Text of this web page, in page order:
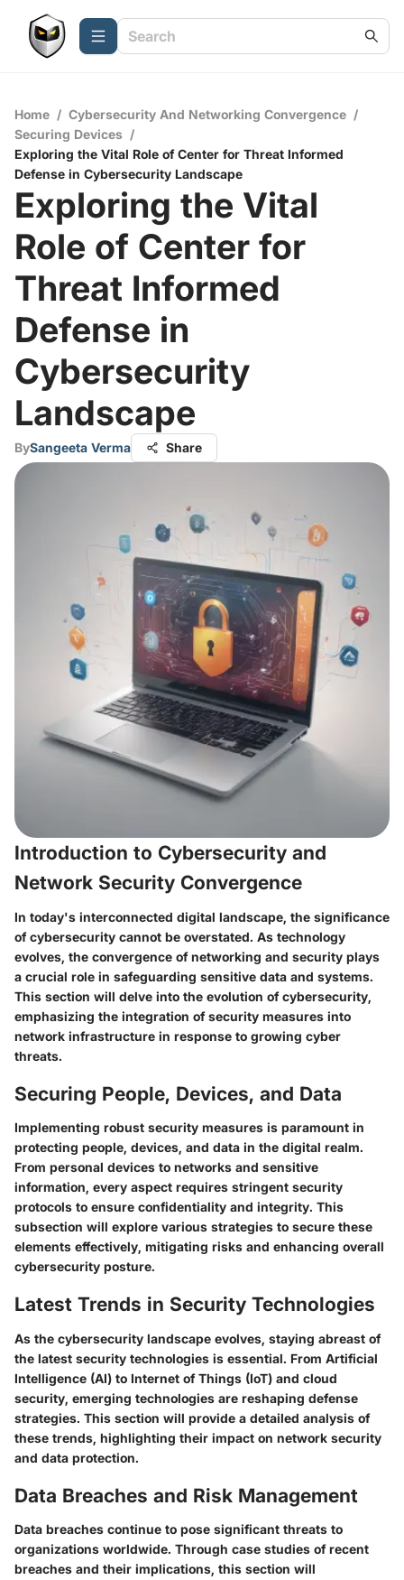
Home / Cybersecurity And Networking Convergence /
Securing Devices /
Exploring the Vital Role of Center for Threat Informed
Defense in Cybersecurity Landscape
Exploring the Vital
Role of Center for
Threat Informed
Defense in
Cybersecurity
Landscape
BySangeeta Verma Share
Introduction to Cybersecurity and
Network Security Convergence
In today's interconnected digital landscape, the significance
of cybersecurity cannot be overstated. As technology
evolves, the convergence of networking and security plays
a crucial role in safeguarding sensitive data and systems.
This section will delve into the evolution of cybersecurity,
emphasizing the integration of security measures into
network infrastructure in response to growing cyber
threats.
Securing People, Devices, and Data
Implementing robust security measures is paramount in
protecting people, devices, and data in the digital realm.
From personal devices to networks and sensitive
information, every aspect requires stringent security
protocols to ensure confidentiality and integrity. This
subsection will explore various strategies to secure these
elements effectively, mitigating risks and enhancing overall
cybersecurity posture.
Latest Trends in Security Technologies
As the cybersecurity landscape evolves, staying abreast of
the latest security technologies is essential. From Artificial
Intelligence (AI) to Internet of Things (IoT) and cloud
security, emerging technologies are reshaping defense
strategies. This section will provide a detailed analysis of
these trends, highlighting their impact on network security
and data protection.
Data Breaches and Risk Management
Data breaches continue to pose significant threats to
organizations worldwide. Through case studies of recent
breaches and their implications, this section will